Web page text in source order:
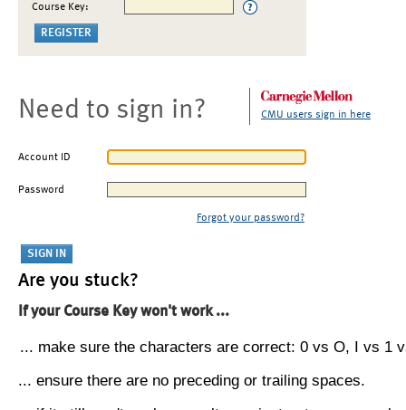
Course Key:
Need to sign in? CMU users sign in here
Account ID
Password
Forgot your password?
Are you stuck?
If your Course Key won't work ...
... make sure the characters are correct: 0 vs O, I vs 1
... ensure there are no preceding or trailing spaces.